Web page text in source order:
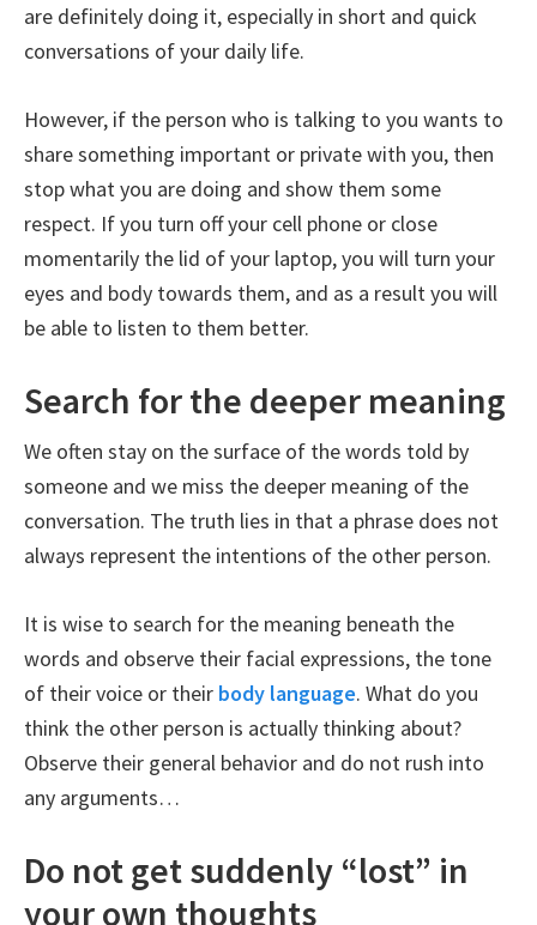
are definitely doing it, especially in short and quick
conversations of your daily life.
However, if the person who is talking to you wants to
share something important or private with you, then
stop what you are doing and show them some
respect. If you turn off your cell phone or close
momentarily the lid of your laptop, you will turn your
eyes and body towards them, and as a result you will
be able to listen to them better.
Search for the deeper meaning
We often stay on the surface of the words told by
someone and we miss the deeper meaning of the
conversation. The truth lies in that a phrase does not
always represent the intentions of the other person.
It is wise to search for the meaning beneath the
words and observe their facial expressions, the tone
of their voice or their body language. What do you
think the other person is actually thinking about?
Observe their general behavior and do not rush into
any arguments…
Do not get suddenly “lost” in
your own thoughts